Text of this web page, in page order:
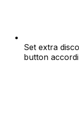
Set extra
button